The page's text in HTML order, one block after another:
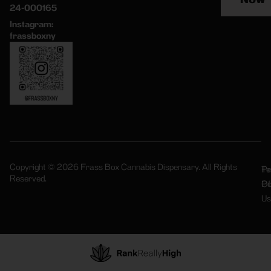
24-000165
Instagram:
frassboxny
Copyright © 2026 Frass Box Cannabis Dispensary. All Rights
Reserved.
Of